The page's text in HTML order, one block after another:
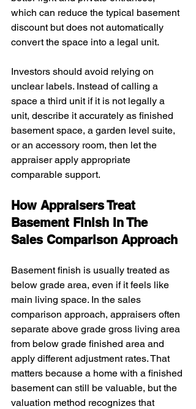
which can reduce the typical basement
discount but does not automatically
convert the space into a legal unit.
Investors should avoid relying on
unclear labels. Instead of calling a
space a third unit if it is not legally a
unit, describe it accurately as finished
basement space, a garden level suite,
or an accessory room, then let the
appraiser apply appropriate
comparable support.
How Appraisers Treat
Basement Finish In The
Sales Comparison Approach
Basement finish is usually treated as
below grade area, even if it feels like
main living space. In the sales
comparison approach, appraisers often
separate above grade gross living area
from below grade finished area and
apply different adjustment rates. That
matters because a home with a finished
basement can still be valuable, but the
valuation method recognizes that